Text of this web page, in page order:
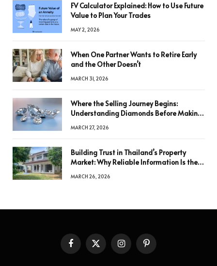
FV Calculator Explained: How to Use Future
Value to Plan Your Trades
MAY 2, 2026
When One Partner Wants to Retire Early
and the Other Doesn’t
MARCH 31, 2026
Where the Selling Journey Begins:
Understanding Diamonds Before Making
MARCH 27, 2026
Building Trust in Thailand’s Property
Market: Why Reliable Information Is the
MARCH 26, 2026
FacebookX
(Twitter)
InstagramPinterest